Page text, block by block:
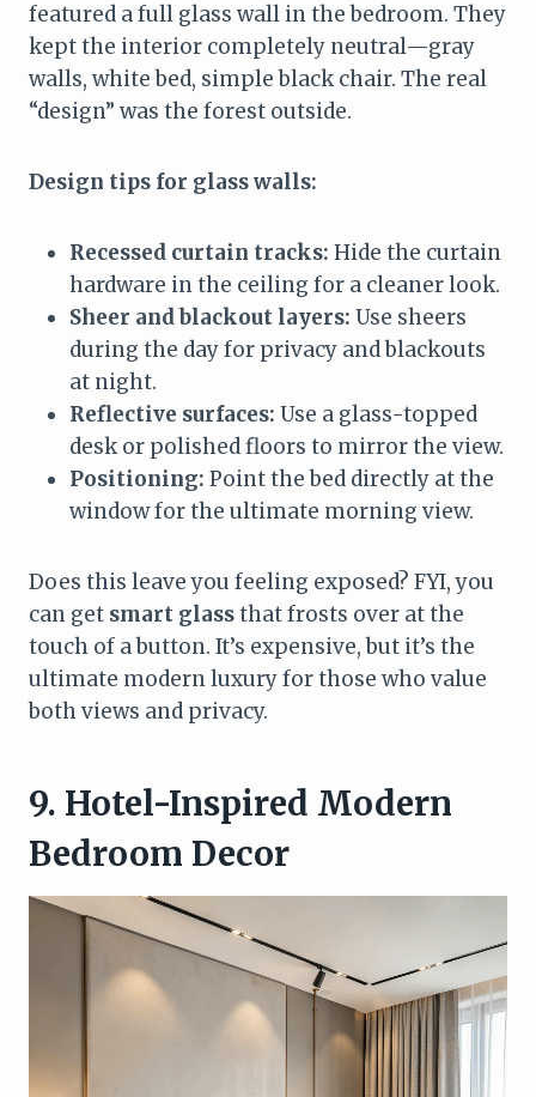
featured a full glass wall in the bedroom. They
kept the interior completely neutral—gray
walls, white bed, simple black chair. The real
“design” was the forest outside.
Design tips for glass walls:
Recessed curtain tracks: Hide the curtain
hardware in the ceiling for a cleaner look.
Sheer and blackout layers: Use sheers
during the day for privacy and blackouts
at night.
Reflective surfaces: Use a glass-topped
desk or polished floors to mirror the view.
Positioning: Point the bed directly at the
window for the ultimate morning view.
Does this leave you feeling exposed? FYI, you
can get smart glassthat frosts over at the
touch of a button. It’s expensive, but it’s the
ultimate modern luxury for those who value
both views and privacy.
9. Hotel-Inspired Modern
Bedroom Decor